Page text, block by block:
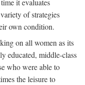
it evaluates
of strategies
own condition.
on all women as its
educated, middle-class
who were able to
the leisure to